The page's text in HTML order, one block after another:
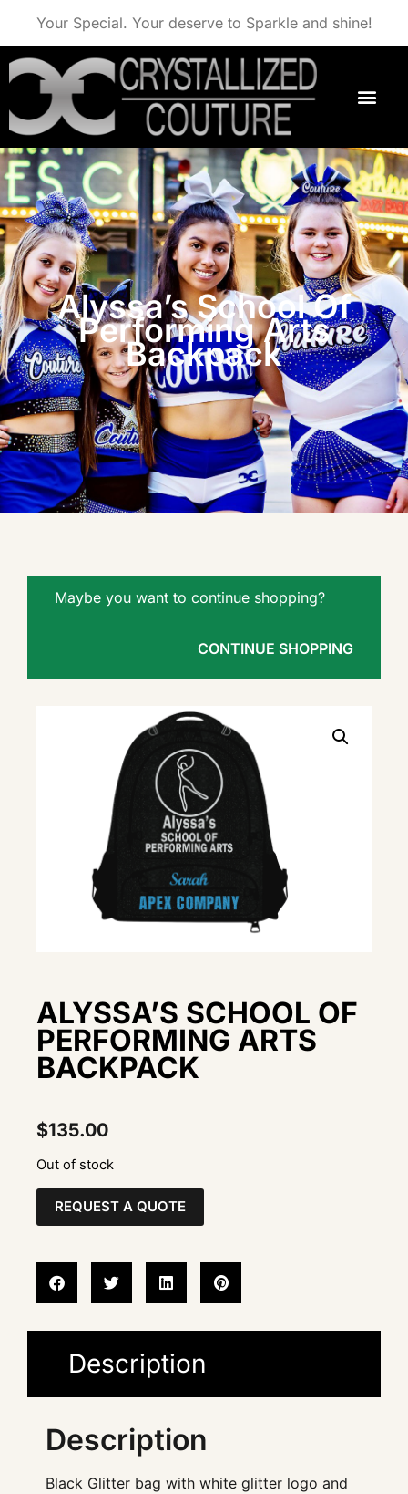
Your Special. Your deserve to Sparkle and shine!
Alyssa’s School Of
Performing Arts
Backpack
Maybe you want to continue shopping?
CONTINUE SHOPPING
ALYSSA’S SCHOOL OF
PERFORMING ARTS
BACKPACK
$135.00
Out of stock
REQUEST A QUOTE
Description
Description
Black Glitter bag with white glitter logo and